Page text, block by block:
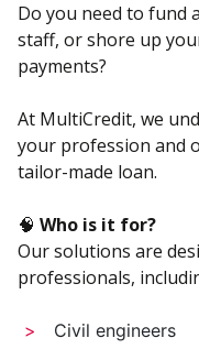
Do you need to fund
staff, or shore up
payments?
At MultiCredit, we
your profession and
tailor-made loan.
🧠 Who is it for?
Our solutions are
professionals,
Civil engineers